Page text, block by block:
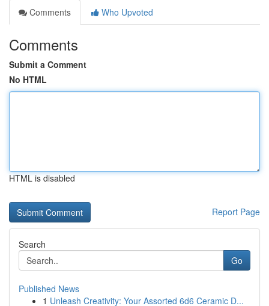
Comments
Who Upvoted
Comments
Submit a Comment
No HTML
HTML is disabled
Report Page
Search
Go
Published News
1 Unleash Creativity: Your Assorted 6d6 Ceramic D...